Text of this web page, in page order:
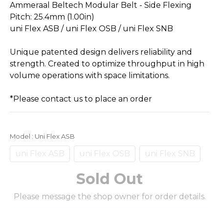
Ammeraal Beltech Modular Belt - Side Flexing
Pitch: 25.4mm (1.00in)
uni Flex ASB / uni Flex OSB / uni Flex SNB
Unique patented design delivers reliability and
strength. Created to optimize throughput in high
volume operations with space limitations.
*Please contact us to place an order
Model : Uni Flex ASB
uni Flex ASB uni Flex OSB uni Flex SNB
Sold Out
Please message the shop owner for order details.